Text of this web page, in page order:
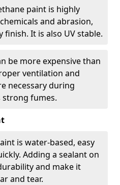
paint is highly
and abrasion,
finish. It is also UV stable.
be more expensive than
ventilation and
necessary during
fumes.
is water-based, easy
Adding a sealant on
and make it
and tear.